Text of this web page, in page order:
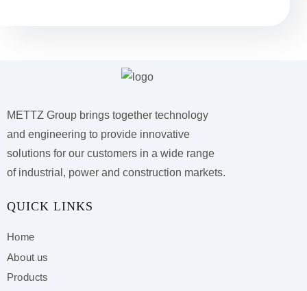
METTZ Group brings together technology
and engineering to provide innovative
solutions for our customers in a wide range
of industrial, power and construction markets.
QUICK LINKS
Home
About us
Products